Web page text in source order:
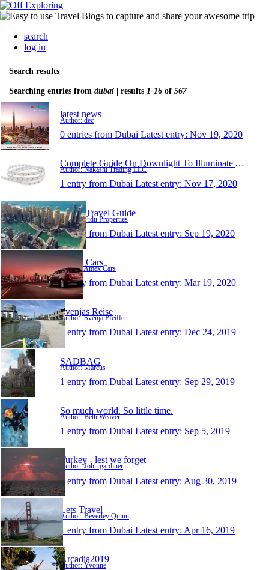
search
log in
Search results
Searching entries from dubai | results 1-16 of 567
latest news
Author: dec
0 entries from Dubai Latest entry: Nov 19, 2020
Complete Guide On Downlight To Illuminate An Adobe
Author: Nakashi Trading LLC
1 entry from Dubai Latest entry: Nov 17, 2020
Dubai Travel Guide
Author: Fidu Properties
1 entry from Dubai Latest entry: Sep 19, 2020
Amex Cars
Author: Amex Cars
1 entry from Dubai Latest entry: Mar 19, 2020
Svenjas Reise
Author: Svenja Pfeiffer
1 entry from Dubai Latest entry: Dec 24, 2019
SADBAG
Author: Marcus
1 entry from Dubai Latest entry: Sep 29, 2019
So much world. So little time.
Author: Beth Weaver
1 entry from Dubai Latest entry: Sep 5, 2019
Turkey - lest we forget
Author: John gardiner
1 entry from Dubai Latest entry: Aug 30, 2019
Lets Travel
Author: Beverley Quinn
1 entry from Dubai Latest entry: Apr 16, 2019
Arcadia2019
Author: Yvonne